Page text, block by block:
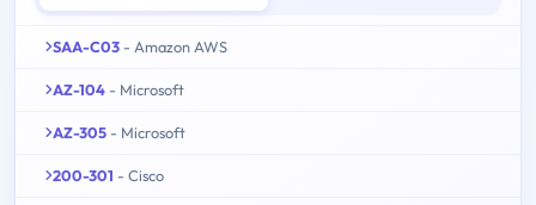
SAA-C03 - Amazon AWS
AZ-104 - Microsoft
AZ-305 - Microsoft
200-301 - Cisco